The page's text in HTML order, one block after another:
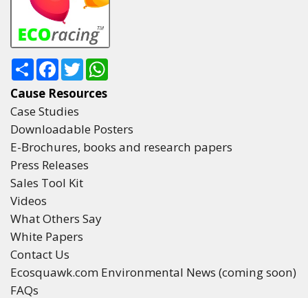
ShareFacebook
Twitter
Cause Resources
Case Studies
Downloadable Posters
E-Brochures, books and research papers
Press Releases
Sales Tool Kit
Videos
What Others Say
White Papers
Contact Us
Ecosquawk.com Environmental News (coming soon)
FAQs